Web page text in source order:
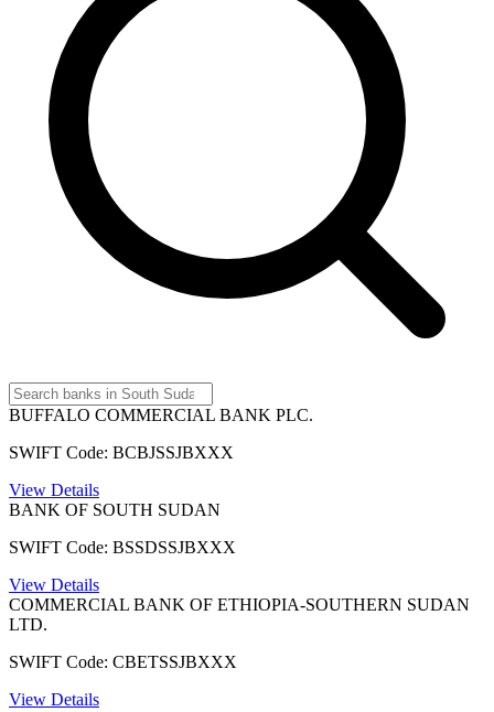
BUFFALO COMMERCIAL BANK PLC.
SWIFT Code: BCBJSSJBXXX
View Details
BANK OF SOUTH SUDAN
SWIFT Code: BSSDSSJBXXX
View Details
COMMERCIAL BANK OF ETHIOPIA-SOUTHERN SUDAN
LTD.
SWIFT Code: CBETSSJBXXX
View Details